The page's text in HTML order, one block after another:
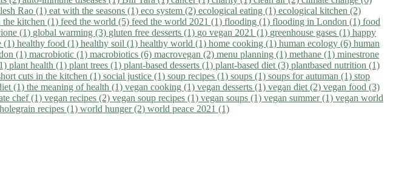
Rao (1) eat with the seasons (1) eco system (2) ecological eating (1) ecological kitchen (2)
the kitchen (1) feed the world (5) feed the world 2021 (1) flooding (1) flooding in London (1) food
(1) global warming (3) gluten free desserts (1) go vegan 2021 (1) greenhouse gases (1) happy
(1) healthy food (1) healthy soil (1) healthy world (1) home cooking (1) human ecology (6) human
(1) macrobiotic (1) macrobiotics (6) macrovegan (2) menu planning (1) methane (1) minestrone
plant health (1) plant trees (1) plant-based desserts (1) plant-based diet (3) plantbased nutrition (1)
cuts in the kitchen (1) social justice (1) soup recipes (1) soups (1) soups for autuman (1) stop
(1) the meaning of health (1) vegan cooking (1) vegan desserts (1) vegan diet (2) vegan food (3)
chef (1) vegan recipes (2) vegan soup recipes (1) vegan soups (1) vegan summer (1) vegan world
recipes (1) world hunger (2) world peace 2021 (1)